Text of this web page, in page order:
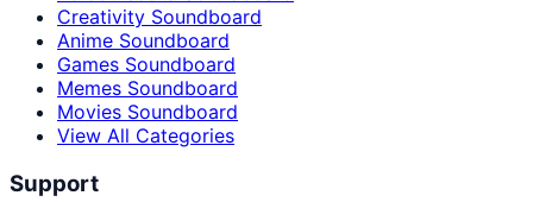
Creativity Soundboard
Anime Soundboard
Games Soundboard
Memes Soundboard
Movies Soundboard
View All Categories
Support